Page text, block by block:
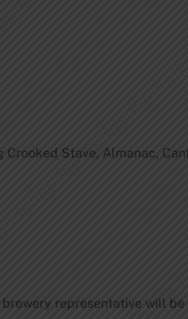
Stave, Almanac,
representative will